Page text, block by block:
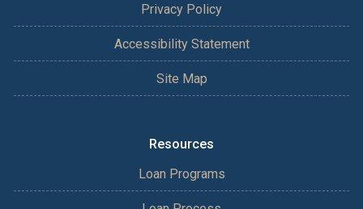
Privacy Policy
Accessibility Statement
Site Map
Resources
Loan Programs